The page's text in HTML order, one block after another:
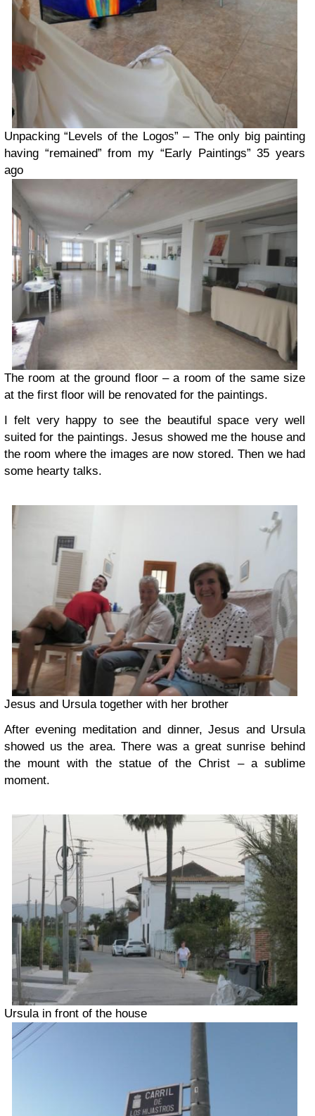
Unpacking “Levels of the Logos” – The only big painting
having “remained” from my “Early Paintings” 35 years
ago
The room at the ground floor – a room of the same size
at the first floor will be renovated for the paintings.
I felt very happy to see the beautiful space very well
suited for the paintings. Jesus showed me the house and
the room where the images are now stored. Then we had
some hearty talks.
Jesus and Ursula together with her brother
After evening meditation and dinner, Jesus and Ursula
showed us the area. There was a great sunrise behind
the mount with the statue of the Christ – a sublime
moment.
Ursula in front of the house